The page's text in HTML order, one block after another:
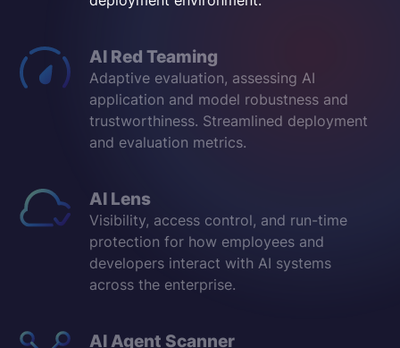
AI Red Teaming
Adaptive evaluation, assessing AI
application and model robustness and
trustworthiness. Streamlined deployment
and evaluation metrics.
AI Lens
Visibility, access control, and run-time
protection for how employees and
developers interact with AI systems
across the enterprise.
AI Agent Scanner